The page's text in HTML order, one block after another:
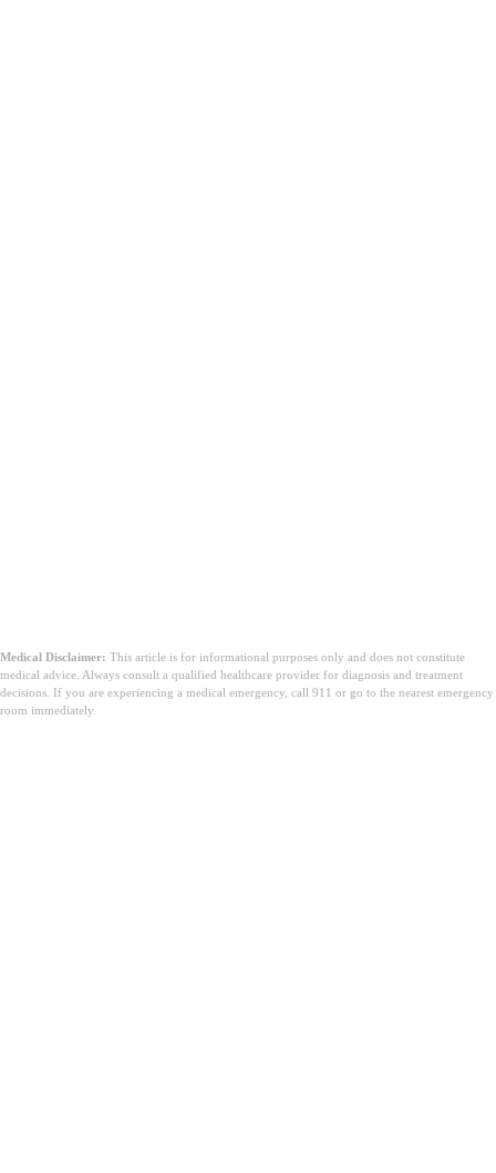
Medical Disclaimer: This article is for informational purposes only and does not constitute
medical advice. Always consult a qualified healthcare provider for diagnosis and treatment
decisions. If you are experiencing a medical emergency, call 911 or go to the nearest emergency
room immediately.